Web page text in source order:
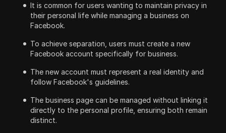
It is common for users wanting to maintain privacy in
their personal life while managing a business on
Facebook.
To achieve separation, users must create a new
Facebook account specifically for business.
The new account must represent a real identity and
follow Facebook's guidelines.
The business page can be managed without linking it
directly to the personal profile, ensuring both remain
distinct.